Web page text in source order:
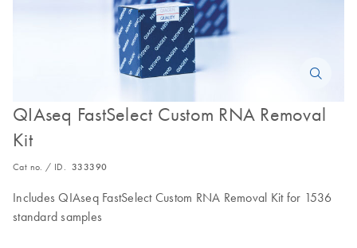
QIAseq FastSelect Custom RNA Removal
Kit
Cat no. / ID. 333390
Includes QIAseq FastSelect Custom RNA Removal Kit for 1536
standard samples